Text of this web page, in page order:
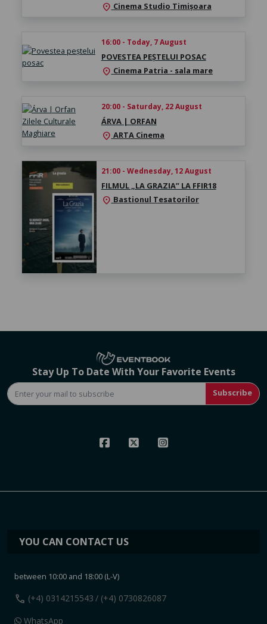
location_on Cinema Studio Timișoara
16:00 - Today, 7 August
POVESTEA PEȘTELUI POSAC
location_on Cinema Patria - sala mare
20:00 - Saturday, 22 August
ÁRVA | ORFAN
location_onARTA Cinema
21:00 - Wednesday, 12 August
FILMUL „LA GRAZIA” LA FFIR18
location_on Bastionul Tesatorilor
Stay Up To Date With Your Favorite Events
Subscribe
YOU CAN CONTACT US
between 10:00 and 18:00 (L-V)
call (+4) 0314215543 / (+4) 0730826087
WhatsApp